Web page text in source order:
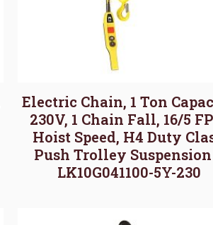
Electric Chain, 1 Ton
230V, 1 Chain Fall, 16/5
Hoist Speed, H4 Duty
Push Trolley
LK10G041100-5Y-230